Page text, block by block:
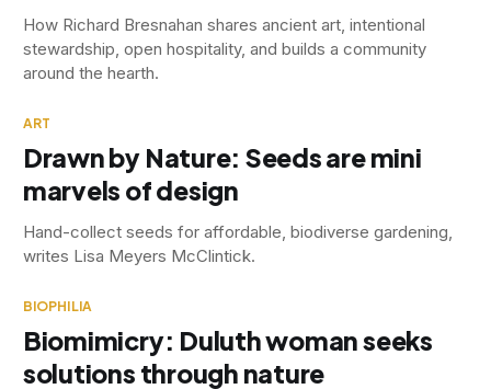
How Richard Bresnahan shares ancient art, intentional
stewardship, open hospitality, and builds a community
around the hearth.
ART
Drawn by Nature: Seeds are mini
marvels of design
Hand-collect seeds for affordable, biodiverse gardening,
writes Lisa Meyers McClintick.
BIOPHILIA
Biomimicry: Duluth woman seeks
solutions through nature